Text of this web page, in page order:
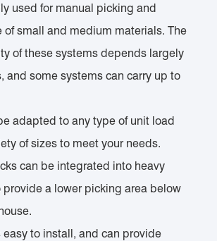
used for manual picking and
of small and medium materials. The
of these systems depends largely
and some systems can carry up to
adapted to any type of unit load
of sizes to meet your needs.
can be integrated into heavy
provide a lower picking area below
easy to install, and can provide